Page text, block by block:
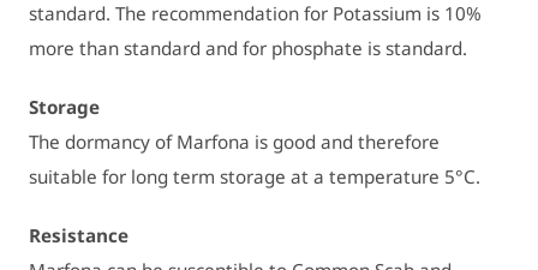
standard. The recommendation for Potassium is 10%
more than standard and for phosphate is standard.
Storage
The dormancy of Marfona is good and therefore
suitable for long term storage at a temperature 5°C.
Resistance